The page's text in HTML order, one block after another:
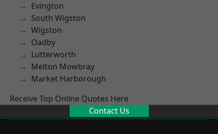
Evington
South Wigston
Wigston
Oadby
Lutterworth
Melton Mowbray
Market Harborough
Receive Top Online Quotes Here
Contact Us